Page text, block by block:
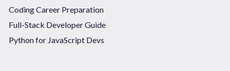
Coding Career Preparation
Full-Stack Developer Guide
Python for JavaScript Devs